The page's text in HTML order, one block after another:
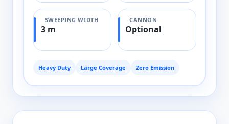
SWEEPING WIDTH
3 m
CANNON
Optional
Heavy Duty Large Coverage Zero Emission